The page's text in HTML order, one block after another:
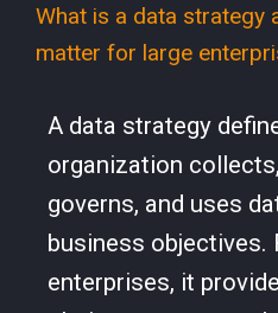
What is a data strategy
matter for large
A data strategy
organization
governs, and uses
business objectives.
enterprises, it